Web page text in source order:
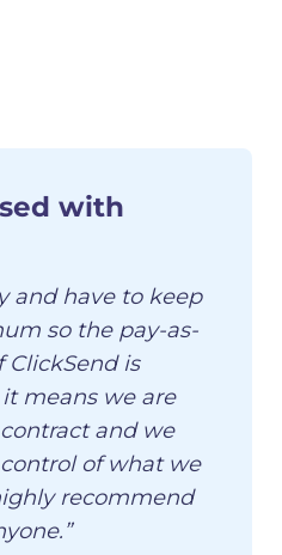
with
and have to keep
so the pay-as-
ClickSend is
means we are
and we
of what we
recommend